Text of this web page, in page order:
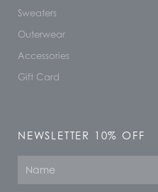
Sweaters
Outerwear
Accessories
Gift Card
NEWSLETTER 10% OFF